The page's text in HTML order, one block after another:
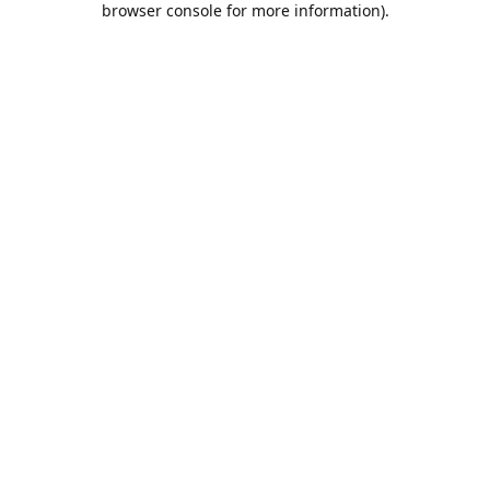
browser console for more information).